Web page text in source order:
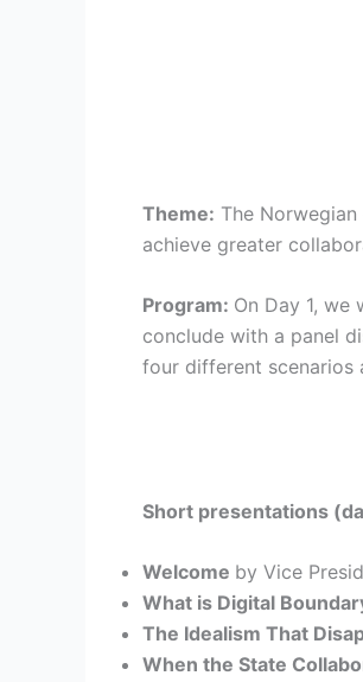
Theme: The
achieve greater
Program: On Day 1,
conclude with a panel
four different scenarios
Short presentations
Welcome by Vice
What is Digital
The Idealism That
When the State